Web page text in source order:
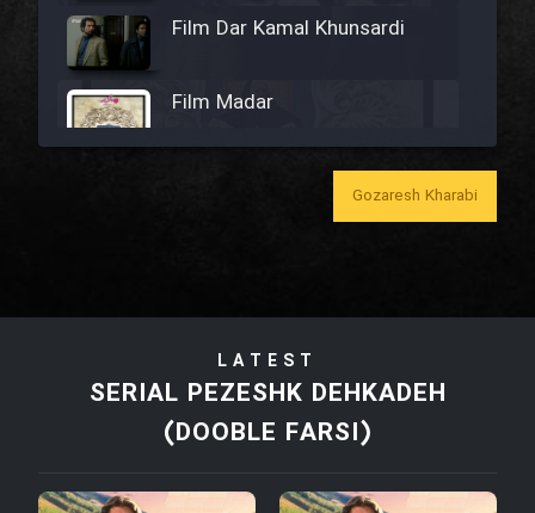
Film Dar Kamal Khunsardi
Film Madar
Film Tora Dust Daram
Film Zir Derakht Holu
Gozaresh Kharabi
LATEST
SERIAL PEZESHK DEHKADEH
(DOOBLE FARSI)